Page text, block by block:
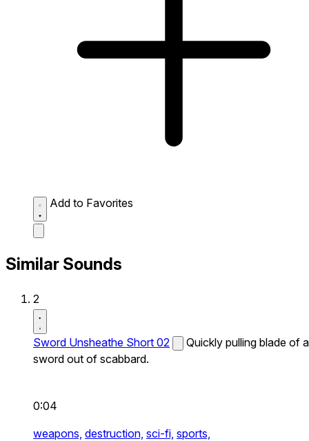
Add to Favorites
Similar Sounds
2
Sword Unsheathe Short 02
Quickly pulling blade of a
sword out of scabbard.
0:04
weapons, destruction, sci-fi, sports,